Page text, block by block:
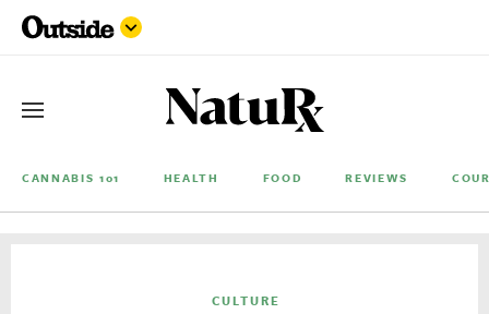
CANNABIS 101 HEALTH FOOD REVIEWS
CULTURE